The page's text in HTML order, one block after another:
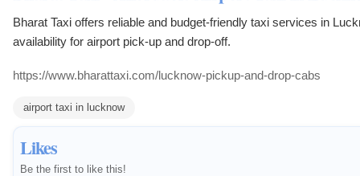
Likes
Be the first to like this!
Bharat Taxi offers reliable and budget-friendly taxi services in
availability for airport pick-up and drop-off.
https://www.bharattaxi.com/lucknow-pickup-and-drop-cabs
airport taxi in lucknow